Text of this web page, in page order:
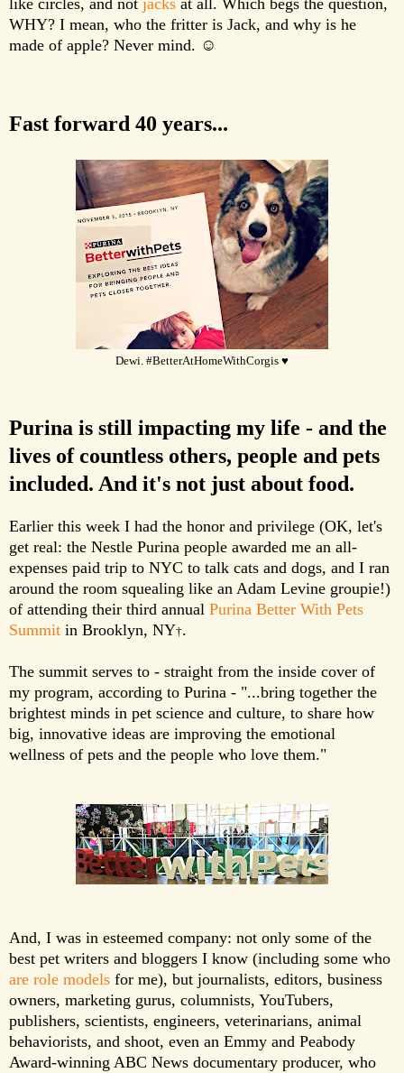
WHY? I mean, who the fritter is Jack, and why is he
made of apple? Never mind. ☺
Fast forward 40 years...
Dewi. #BetterAtHomeWithCorgis ♥
Purina is still impacting my life - and the
lives of countless others, people and pets
included. And it's not just about food.
Earlier this week I had the honor and privilege (OK, let's
get real: the Nestle Purina people awarded me an all-
expenses paid trip to NYC to talk cats and dogs, and I ran
around the room squealing like an Adam Levine groupie!)
of attending their third annual Purina Better With Pets
Summit in Brooklyn, NY†.
The summit serves to - straight from the inside cover of
my program, according to Purina - "...bring together the
brightest minds in pet science and culture, to share how
big, innovative ideas are improving the emotional
wellness of pets and the people who love them."
And, I was in esteemed company: not only some of the
best pet writers and bloggers I know (including some who
are role models for me), but journalists, editors, business
owners, marketing gurus, columnists, YouTubers,
publishers, scientists, engineers, veterinarians, animal
behaviorists, and shoot, even an Emmy and Peabody
Award-winning ABC News documentary producer, who